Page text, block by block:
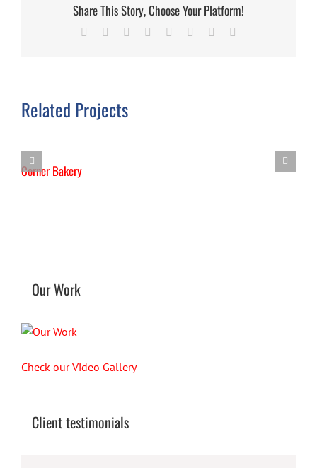
Share This Story, Choose Your Platform!
Facebook Reddit LinkedIn
TumblrPinterest
Related Projects
Corner Bakery
Our Work
Check our Video Gallery
Client testimonials